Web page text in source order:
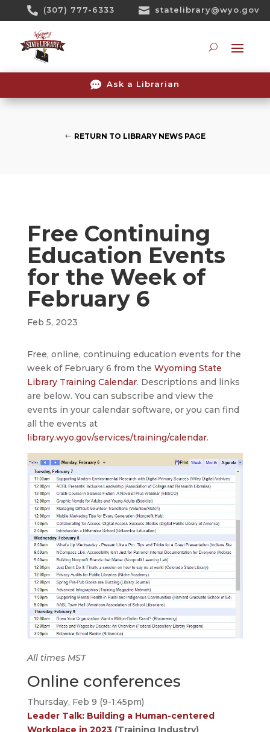
 (307) 777-6333  statelibrary@wyo.gov
 Ask a Librarian
RETURN TO LIBRARY NEWS PAGE
Free Continuing
Education Events
for the Week of
February 6
Feb 5, 2023
Free, online, continuing education events for the
week of February 6 from the Wyoming State
Library Training Calendar. Descriptions and links
are below. You can subscribe and view the
events in your calendar software, or you can find
all the events at
library.wyo.gov/services/training/calendar.
All times MST
Online conferences
Thursday, Feb 9 (9-1:45pm)
Leader Talk: Building a Human-centered
Workplace in 2023(Training Industry)